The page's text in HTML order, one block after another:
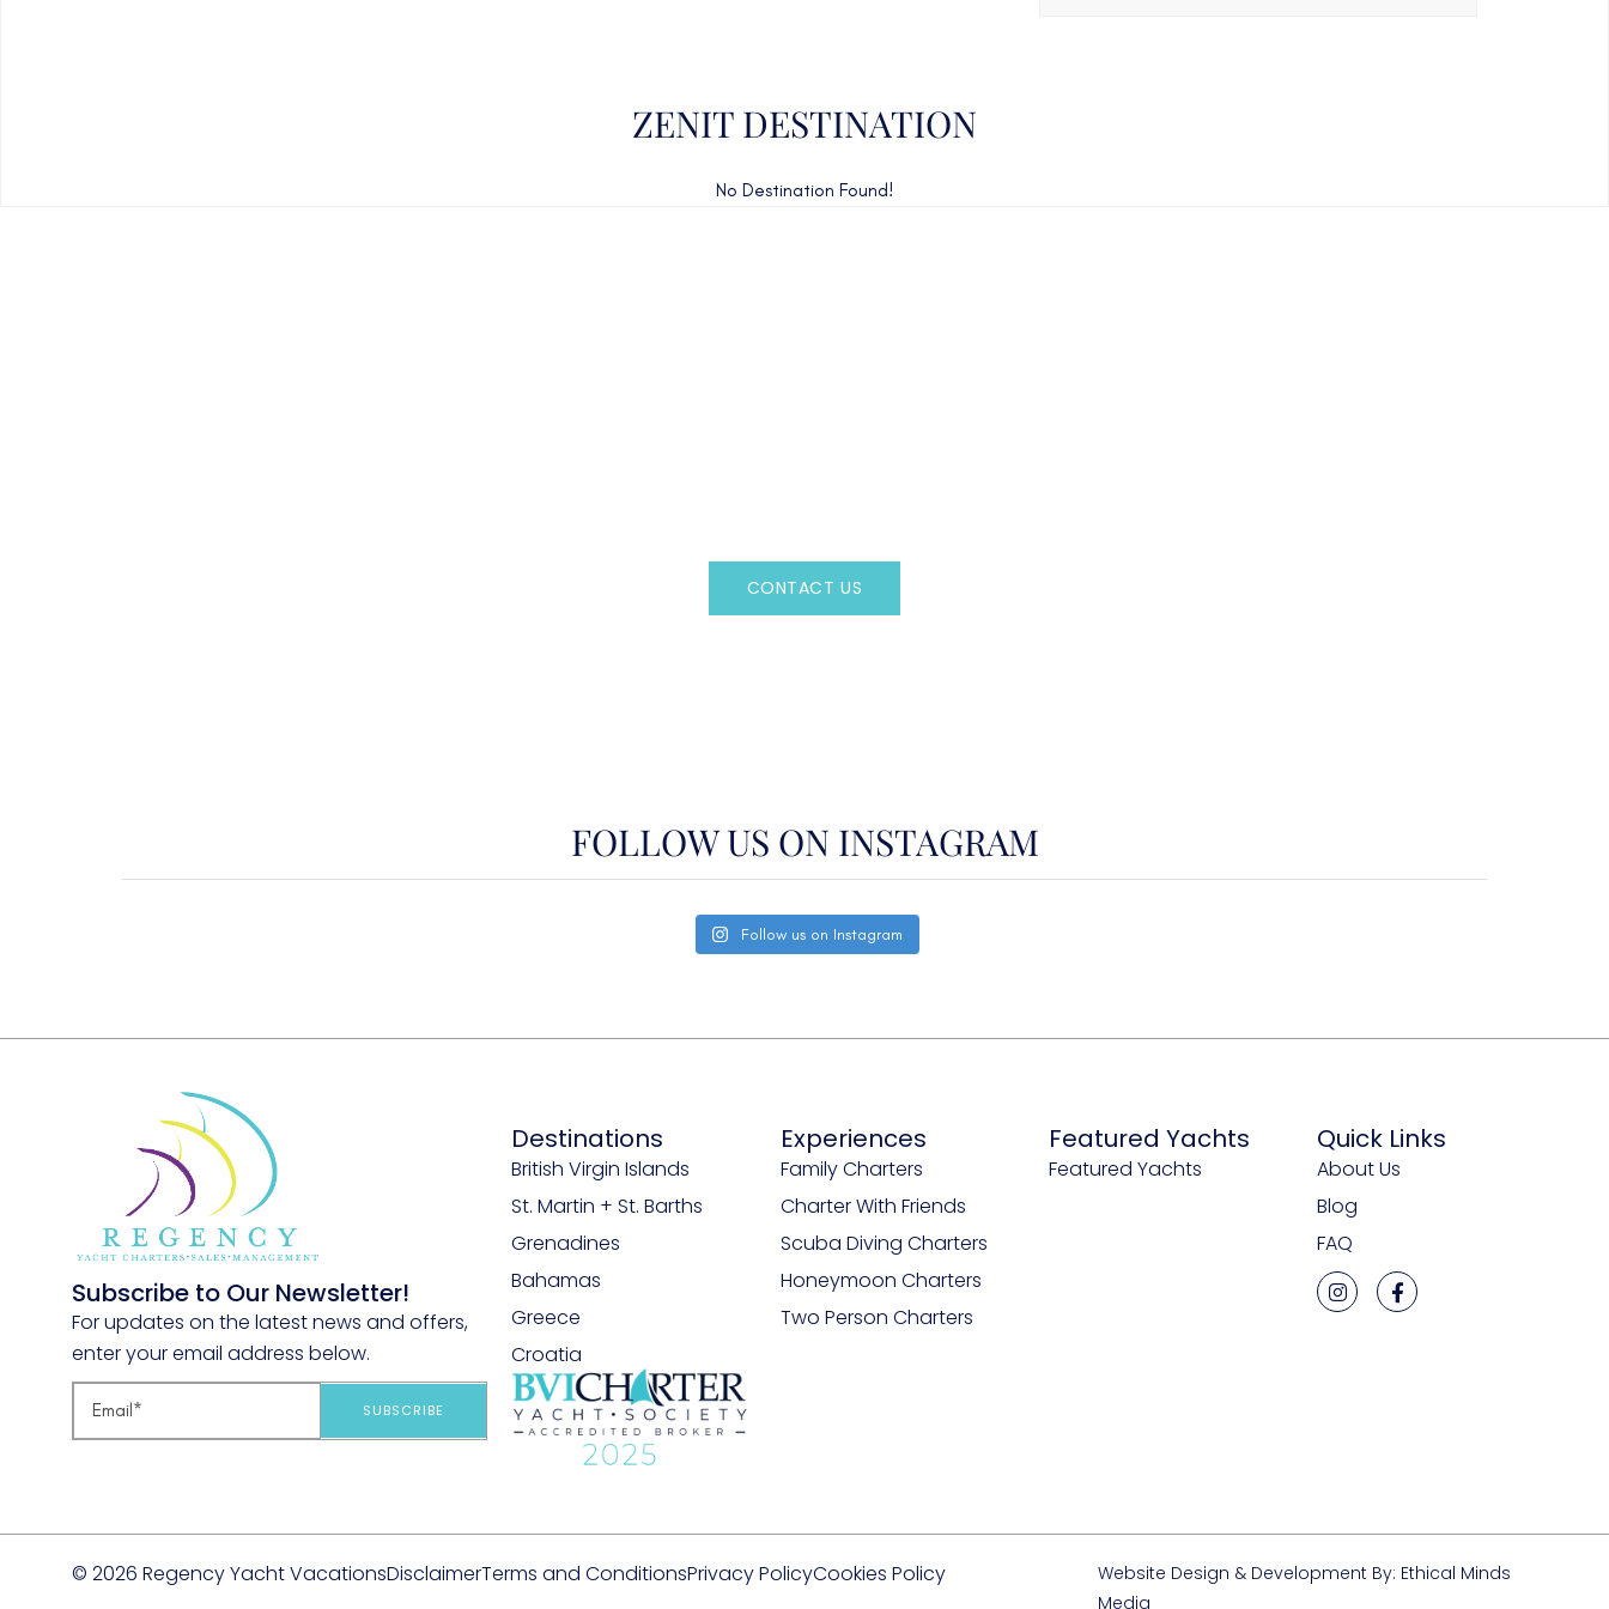
ZENIT DESTINATION
No Destination Found!
CONTACT US
FOLLOW US ON INSTAGRAM
Follow us on Instagram
Subscribe to Our Newsletter!
For updates on the latest news and offers,
enter your email address below.
SUBSCRIBE
Destinations
British Virgin Islands
St. Martin + St. Barths
Grenadines
Bahamas
Greece
Croatia
Experiences
Family Charters
Charter With Friends
Scuba Diving Charters
Honeymoon Charters
Two Person Charters
Featured Yachts
Featured Yachts
Quick Links
About Us
Blog
FAQ
© 2026 Regency Yacht VacationsDisclaimerTerms and ConditionsPrivacy PolicyCookies Policy
Website Design & Development By: Ethical Minds
Media